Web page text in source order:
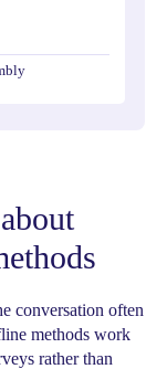
conversation often
methods work
rather than